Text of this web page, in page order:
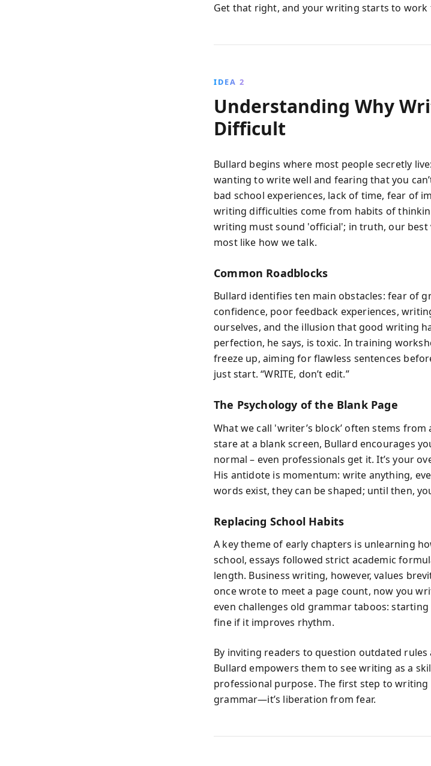
Get that right, and your writing starts to work
IDEA 2
Understanding Why
Difficult
Bullard begins where most people secretly
wanting to write well and fearing that you
bad school experiences, lack of time, fear of
writing difficulties come from habits of
writing must sound 'official'; in truth, our best
most like how we talk.
Common Roadblocks
Bullard identifies ten main obstacles: fear of
confidence, poor feedback experiences,
ourselves, and the illusion that good writing
perfection, he says, is toxic. In training
freeze up, aiming for flawless sentences
just start. “WRITE, don’t edit.”
The Psychology of the Blank Page
What we call 'writer’s block’ often stems
stare at a blank screen, Bullard encourages
normal – even professionals get it. It’s your
His antidote is momentum: write anything,
words exist, they can be shaped; until then,
Replacing School Habits
A key theme of early chapters is unlearning
school, essays followed strict academic
length. Business writing, however, values
once wrote to meet a page count, now you
even challenges old grammar taboos: starting
fine if it improves rhythm.
By inviting readers to question outdated
Bullard empowers them to see writing as a
professional purpose. The first step to writing
grammar—it’s liberation from fear.